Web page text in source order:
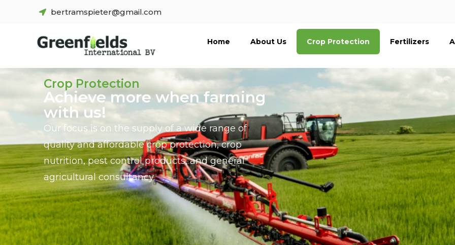
bertramspieter@gmail.com
Home About Us Crop Protection Fertilizers
Crop Protection
Achieve more when farming
with us!
Our focus is on the supply of a wide range of
quality and affordable crop protection, crop
nutrition, pest control products, and general
agricultural consultancy.